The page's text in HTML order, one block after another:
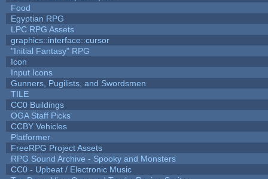
Food
Egyptian RPG
LPC RPG Assets
graphics::interface::cursor
"Initial Fantasy" RPG
Icon
Input Icons
Gunners, Pugilists, and Swordsmen
TILE
CC0 Buildings
OGA Staff Picks
CCBY Vehicles
Platformer
FreeRPG Project Assets
RPG Sound Archive - Spooky and Monsters
CC0 - Upbeat / Electronic Music